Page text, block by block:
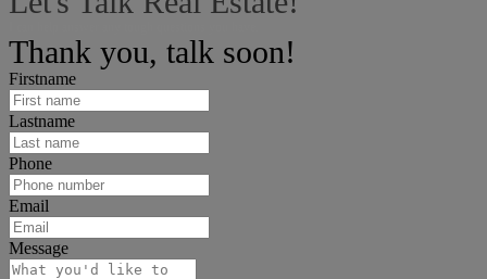
Thank you, talk soon!
Firstname
Lastname
Phone
Email
Message